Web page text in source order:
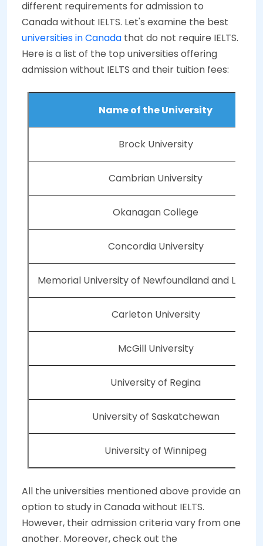
different requirements for admission to
Canada without IELTS. Let's examine the best
universities in Canada that do not require IELTS.
Here is a list of the top universities offering
admission without IELTS and their tuition fees:
Name of the University
Brock University
Cambrian University
Okanagan College
Concordia University
Memorial University of Newfoundland and
Carleton University
McGill University
University of Regina
University of Saskatchewan
University of Winnipeg
All the universities mentioned above provide an
option to study in Canada without IELTS.
However, their admission criteria vary from one
another. Moreover, check out the